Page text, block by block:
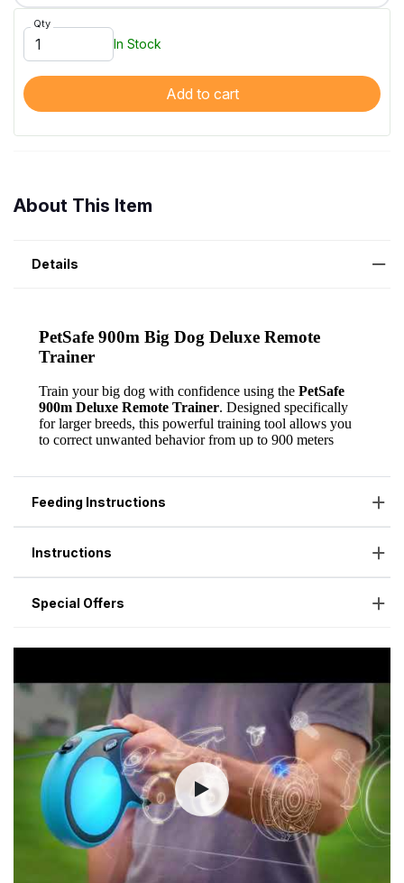
Qty
In Stock
Add to cart
About This Item
Details
Feeding Instructions
Instructions
Special Offers